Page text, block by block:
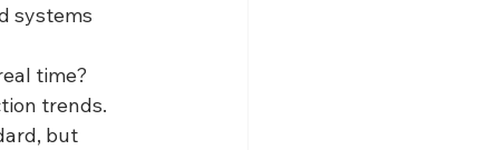
systems
time?
trends.
but